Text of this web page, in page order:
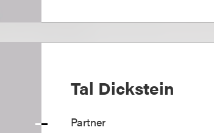
Tal Dickstein
Partner